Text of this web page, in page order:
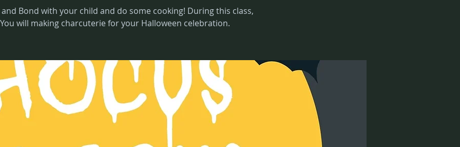
Bond with your child and do some cooking! During this class,
You will making charcuterie for your Halloween celebration.